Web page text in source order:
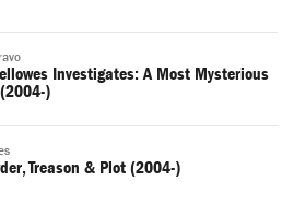
Investigates: A Most Mysterious
)
Treason & Plot (2004-)